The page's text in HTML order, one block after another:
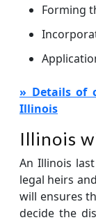
Forming
» Details of
Illinois
Illinois
An Illinois
legal heirs
will ensures
decide the